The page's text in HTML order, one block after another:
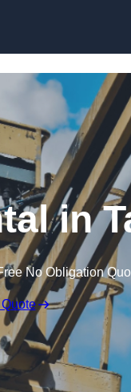
in
No Obligation